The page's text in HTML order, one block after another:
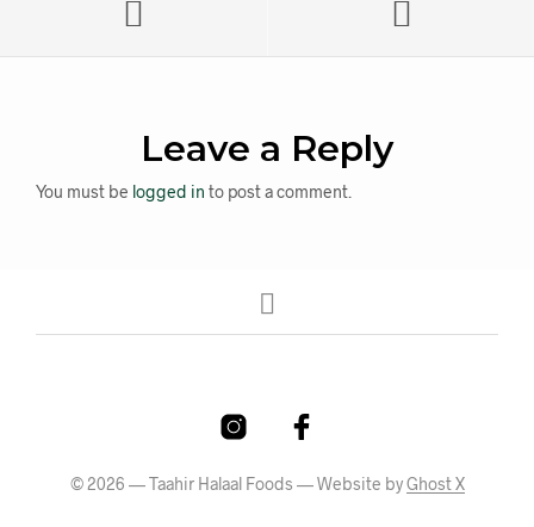
Leave a Reply
You must be logged in to post a comment.
© 2026 — Taahir Halaal Foods — Website byGhost X